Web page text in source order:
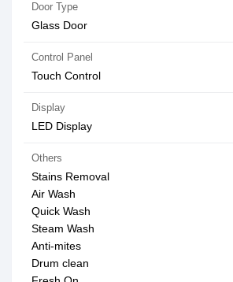
Door Type
Glass Door
Control Panel
Touch Control
Display
LED Display
Others
Stains Removal
Air Wash
Quick Wash
Steam Wash
Anti-mites
Drum clean